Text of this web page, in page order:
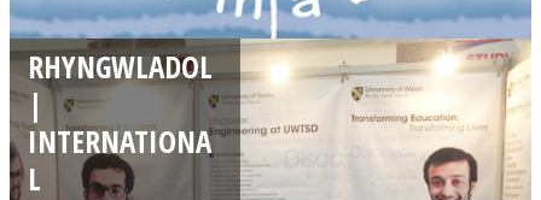
RHYNGWLADOL
|
INTERNATIONA
L